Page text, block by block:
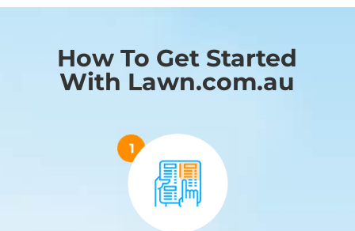
How To Get Started
With Lawn.com.au